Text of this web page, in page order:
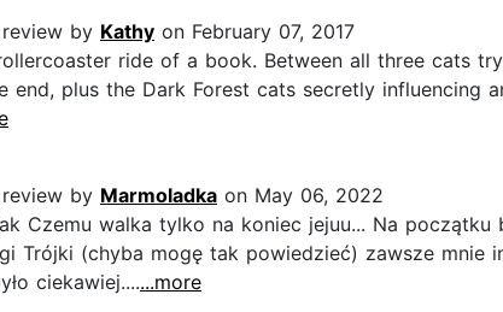
review by Kathy on February 07, 2017
ride of a book. Between all three cats
end, plus the Dark Forest cats secretly influencing
review by Marmoladka on May 06, 2022
Czemu walka tylko na koniec jejuu... Na początku
Trójki (chyba mogę tak powiedzieć) zawsze mnie
ciekawiej.......more